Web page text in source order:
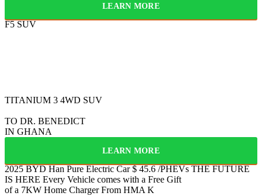
LEARN MORE
F5 SUV
TITANIUM 3 4WD SUV
TO DR. BENEDICT
IN GHANA
LEARN MORE
2025 BYD Han Pure Electric Car $ 45.6 /PHEVs THE FUTURE
IS HERE Every Vehicle comes with a Free Gift
of a 7KW Home Charger From HMA K